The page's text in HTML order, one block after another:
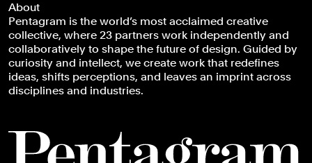
About
Pentagram is the world’s most acclaimed creative
collective, where 23 partners work independently and
collaboratively to shape the future of design. Guided by
curiosity and intellect, we create work that redefines
ideas, shifts perceptions, and leaves an imprint across
disciplines and industries.